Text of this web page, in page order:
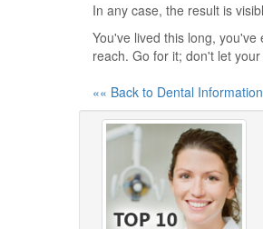
In any case, the result is
You've lived this long,
reach. Go for it; don't let
«« Back to Dental